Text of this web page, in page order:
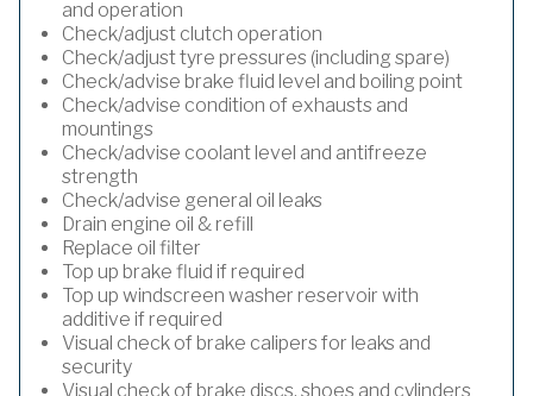
and operation
Check/adjust clutch operation
Check/adjust tyre pressures (including spare)
Check/advise brake fluid level and boiling point
Check/advise condition of exhausts and
mountings
Check/advise coolant level and antifreeze
strength
Check/advise general oil leaks
Drain engine oil & refill
Replace oil filter
Top up brake fluid if required
Top up windscreen washer reservoir with
additive if required
Visual check of brake calipers for leaks and
security
Visual check of brake discs, shoes and cylinders